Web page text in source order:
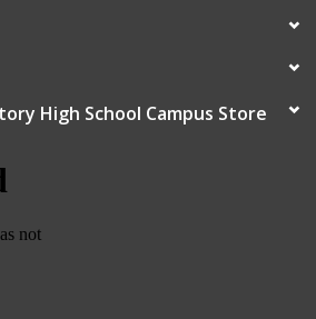
High School Campus Store